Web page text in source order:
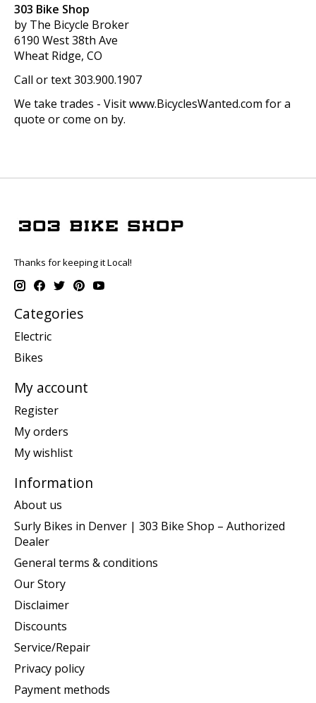
303 Bike Shop
by The Bicycle Broker
6190 West 38th Ave
Wheat Ridge, CO
Call or text 303.900.1907
We take trades - Visit www.BicyclesWanted.com for a
quote or come on by.
Thanks for keeping it Local!
Categories
Electric
Bikes
My account
Register
My orders
My wishlist
Information
About us
Surly Bikes in Denver | 303 Bike Shop – Authorized
Dealer
General terms & conditions
Our Story
Disclaimer
Discounts
Service/Repair
Privacy policy
Payment methods